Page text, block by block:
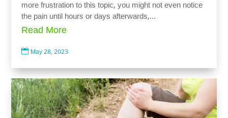
more frustration to this topic, you might not even notice
the pain until hours or days afterwards,...
Read More
 May 28, 2023